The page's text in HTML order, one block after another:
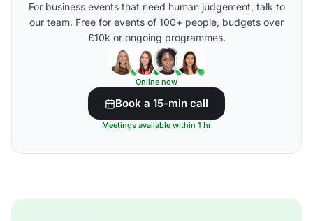
For business events that need human judgement, talk to
our team. Free for events of 100+ people, budgets over
£10k or ongoing programmes.
Online now
Book a 15-min call
Meetings available within 1 hr